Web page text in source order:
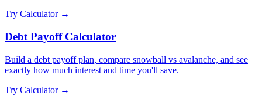
Try Calculator →
Debt Payoff Calculator
Build a debt payoff plan, compare snowball vs avalanche, and see
exactly how much interest and time you'll save.
Try Calculator →